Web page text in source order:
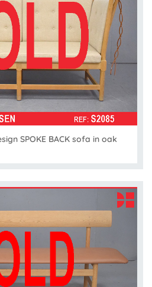
SPOKE BACK sofa in oak